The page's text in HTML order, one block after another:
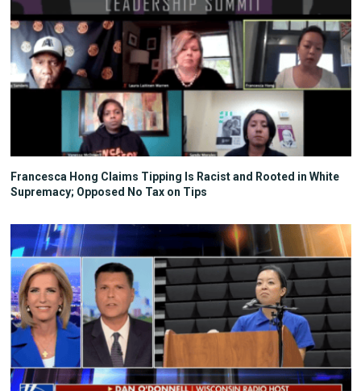
Francesca Hong Claims Tipping Is Racist and Rooted in White
Supremacy; Opposed No Tax on Tips